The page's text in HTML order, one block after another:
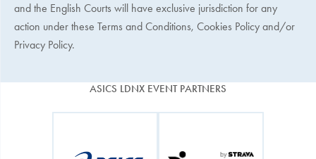
and the English Courts will have exclusive jurisdiction for any
action under these Terms and Conditions, Cookies Policy and/or
Privacy Policy.
ASICS LDNX EVENT PARTNERS